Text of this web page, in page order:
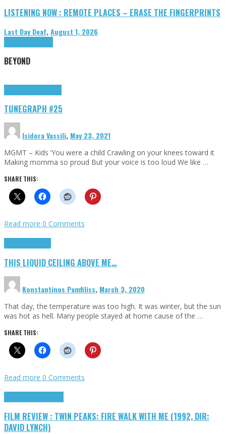
LISTENING NOW : REMOTE PLACES – ERASE THE FINGERPRINTS
Last Day Deaf,August 1, 2026
BEYOND
TUNEGRAPH #25
Isidora Vassili, May 23, 2021
MGMT – Kids ‘You were a child Crawling on your knees toward it
Making momma so proud But your voice is too loud We like …
SHARE THIS:
Read more 0 Comments
THIS LIQUID CEILING ABOVE ME…
Konstantinos Pamfiliss, March 3, 2020
That day, the temperature was too high. It was winter, but the sun
was hot as hell. Many people stayed at home cause of the …
SHARE THIS:
Read more 0 Comments
FILM REVIEW : TWIN PEAKS: FIRE WALK WITH ME (1992, DIR:
DAVID LYNCH)